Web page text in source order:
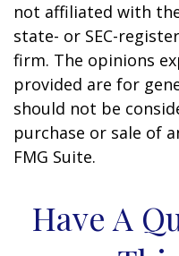
not affiliated with
state- or SEC-
firm. The opinions
provided are for
should not be
purchase or sale of
FMG Suite.
Have A